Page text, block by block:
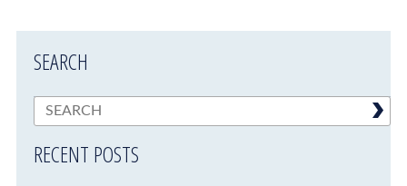
SEARCH
RECENT POSTS